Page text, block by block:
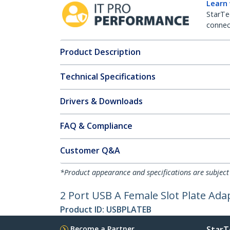
Learn
Product Description
Technical Specifications
Drivers & Downloads
FAQ & Compliance
Customer Q&A
*Product appearance and specifications are
2 Port USB A Female Slot Plate
Product ID: USBPLATEB